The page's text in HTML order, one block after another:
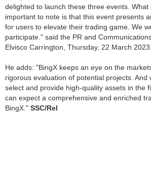
delighted to launch these three events. What
important to note is that this event presents
for users to elevate their trading game. We
participate." said the PR and
Elvisco Carrington, Thursday, 22 March 2023.
He adds: "BingX keeps an eye on the
rigorous evaluation of potential projects. And
select and provide high-quality assets in the
can expect a comprehensive and enriched
BingX." SSC/Rel